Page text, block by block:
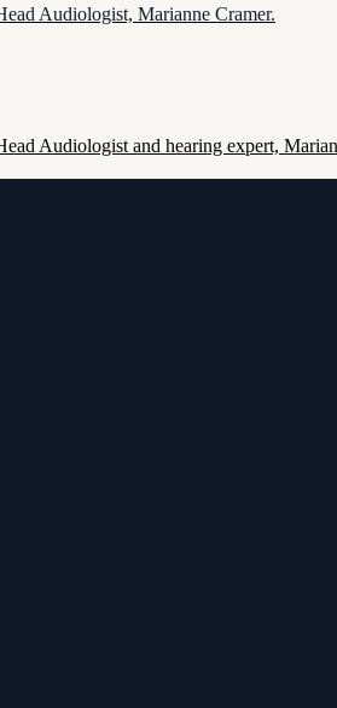
Audiologist, Marianne Cramer.
Audiologist and hearing expert,